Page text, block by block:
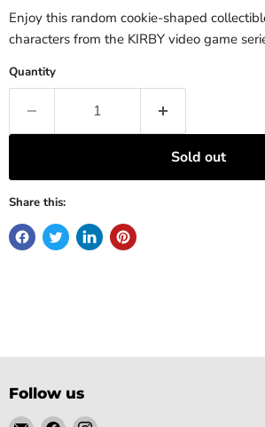
Enjoy this random cookie-shaped
characters from the KIRBY video game
Quantity
Sold out
Share this:
Follow us